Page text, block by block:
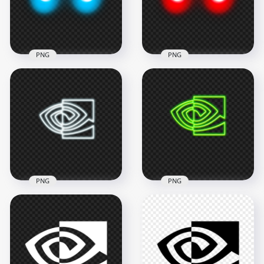
Glowing Blue Eyes
HD PNG
2000x2000
PNG
Glowing Red Eyes
PNG
2000x2000
PNG
Nvidia Eye White
Neon Logo Icon PNG
3000x3000
PNG
Nvidia Eye Green
Neon Logo Icon PNG
3000x3000
PNG